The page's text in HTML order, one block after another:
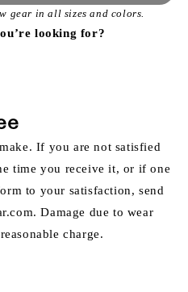
gear in all sizes and colors.
looking for?
If you are not satisfied
time you receive it, or if one
to your satisfaction, send
Damage due to wear
charge.